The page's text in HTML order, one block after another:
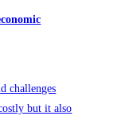
challenges
but it also